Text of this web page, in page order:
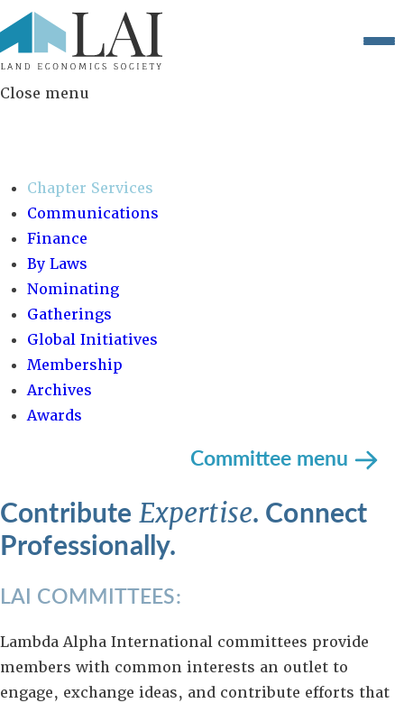
Close menu
Chapter Services
Communications
Finance
By Laws
Nominating
Gatherings
Global Initiatives
Membership
Archives
Awards
Committee menu
Contribute Expertise. Connect
Professionally.
LAI COMMITTEES:
Lambda Alpha International committees provide
members with common interests an outlet to
engage, exchange ideas, and contribute efforts that